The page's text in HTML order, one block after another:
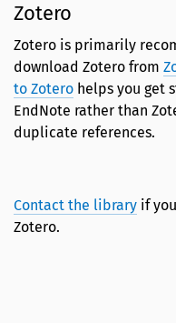
Zotero
Zotero is primarily
download Zotero from
to Zotero helps you get
EndNote rather than
duplicate references.
Contact the library if
Zotero.